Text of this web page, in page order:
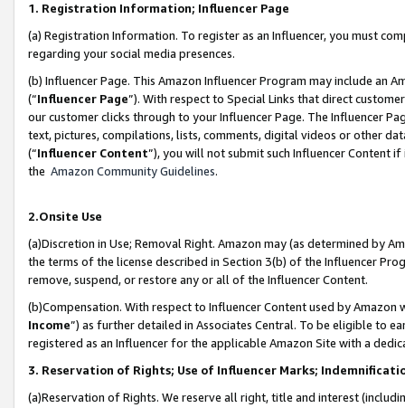
1. Registration Information; Influencer Page
(a) Registration Information. To register as an Influencer, you must
regarding your social media presences.
(b) Influencer Page. This Amazon Influencer Program may include an
(“Influencer Page”). With respect to Special Links that direct
our customer clicks through to your Influencer Page. The Influencer
text, pictures, compilations, lists, comments, digital videos or other
(“Influencer Content”), you will not submit such Influencer Content
the Amazon Community Guidelines.
2.Onsite Use
(a)Discretion in Use; Removal Right. Amazon may (as determined by
the terms of the license described in Section 3(b) of the Influencer
remove, suspend, or restore any or all of the Influencer Content.
(b)Compensation. With respect to Influencer Content used by
Income”) as further detailed in Associates Central. To be eligible to
registered as an Influencer for the applicable Amazon Site with a
3. Reservation of Rights; Use of Influencer Marks;
(a)Reservation of Rights. We reserve all right, title and interest